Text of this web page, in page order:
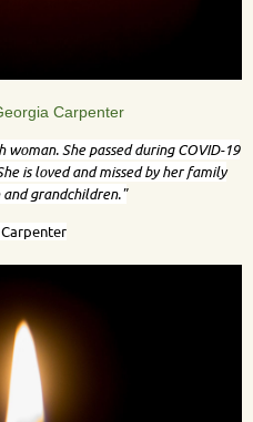
Carpenter
woman. She passed during COVID-19
is loved and missed by her family
grandchildren."